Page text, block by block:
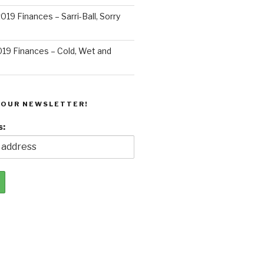
Finances – Sarri-Ball, Sorry
Finances – Cold, Wet and
NEWSLETTER!